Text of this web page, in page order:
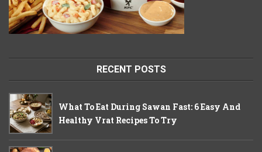
RECENT POSTS
What To Eat During Sawan Fast: 6 Easy And
Healthy Vrat Recipes To Try